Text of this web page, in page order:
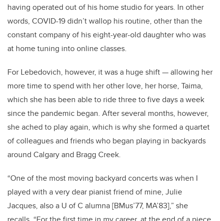
having operated out of his home studio for years. In other
words, COVID-19 didn’t wallop his routine, other than the
constant company of his eight-year-old daughter who was
at home tuning into online classes.
For Lebedovich, however, it was a huge shift — allowing her
more time to spend with her other love, her horse, Taima,
which she has been able to ride three to five days a week
since the pandemic began. After several months, however,
she ached to play again, which is why she formed a quartet
of colleagues and friends who began playing in backyards
around Calgary and Bragg Creek.
“One of the most moving backyard concerts was when I
played with a very dear pianist friend of mine, Julie
Jacques, also a U of C alumna [BMus’77, MA’83],” she